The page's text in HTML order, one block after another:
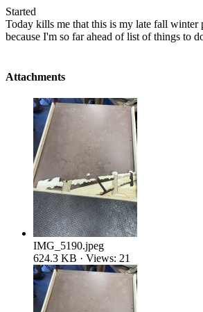
Started
Today kills me that this is my late fall winter
because I'm so far ahead of list of things to
Attachments
IMG_5190.jpeg
624.3 KB · Views: 21